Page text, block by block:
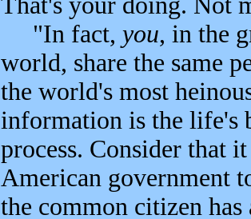
"In fact, you, in the
world, share the same
the world's most
information is the life's
process. Consider that
American government
the common citizen